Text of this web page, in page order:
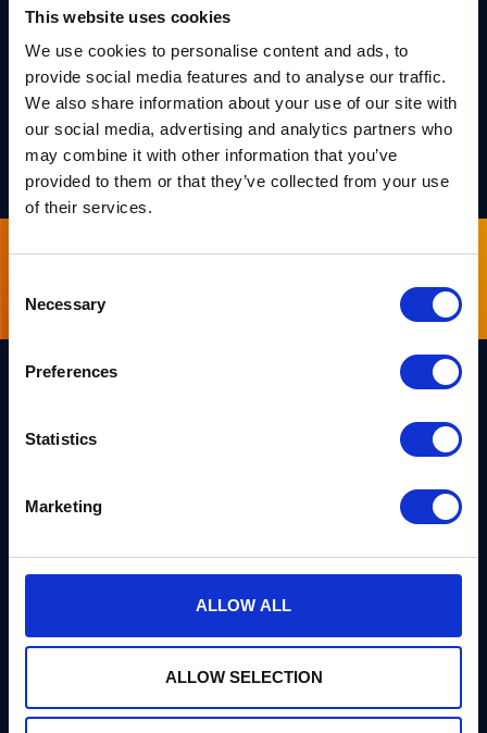
This website uses cookies
We use cookies to personalise content and ads, to
provide social media features and to analyse our traffic.
We also share information about your use of our site with
our social media, advertising and analytics partners who
may combine it with other information that you’ve
provided to them or that they’ve collected from your use
of their services.
Selection
Necessary
Preferences
Statistics
Marketing
ALLOW ALL
ALLOW SELECTION
intermediate security level. It leads to the most
compact lattice-based signature achieving a
quantum security above 128 bits.
quantum cryptographers,
engineers, and operators.
applications, and in the cloud.